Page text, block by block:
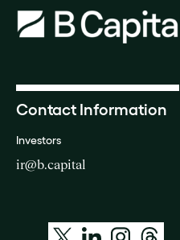
Contact Information
Investors
ir@b.capital